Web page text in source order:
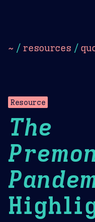
~ / resources /
Resource
The